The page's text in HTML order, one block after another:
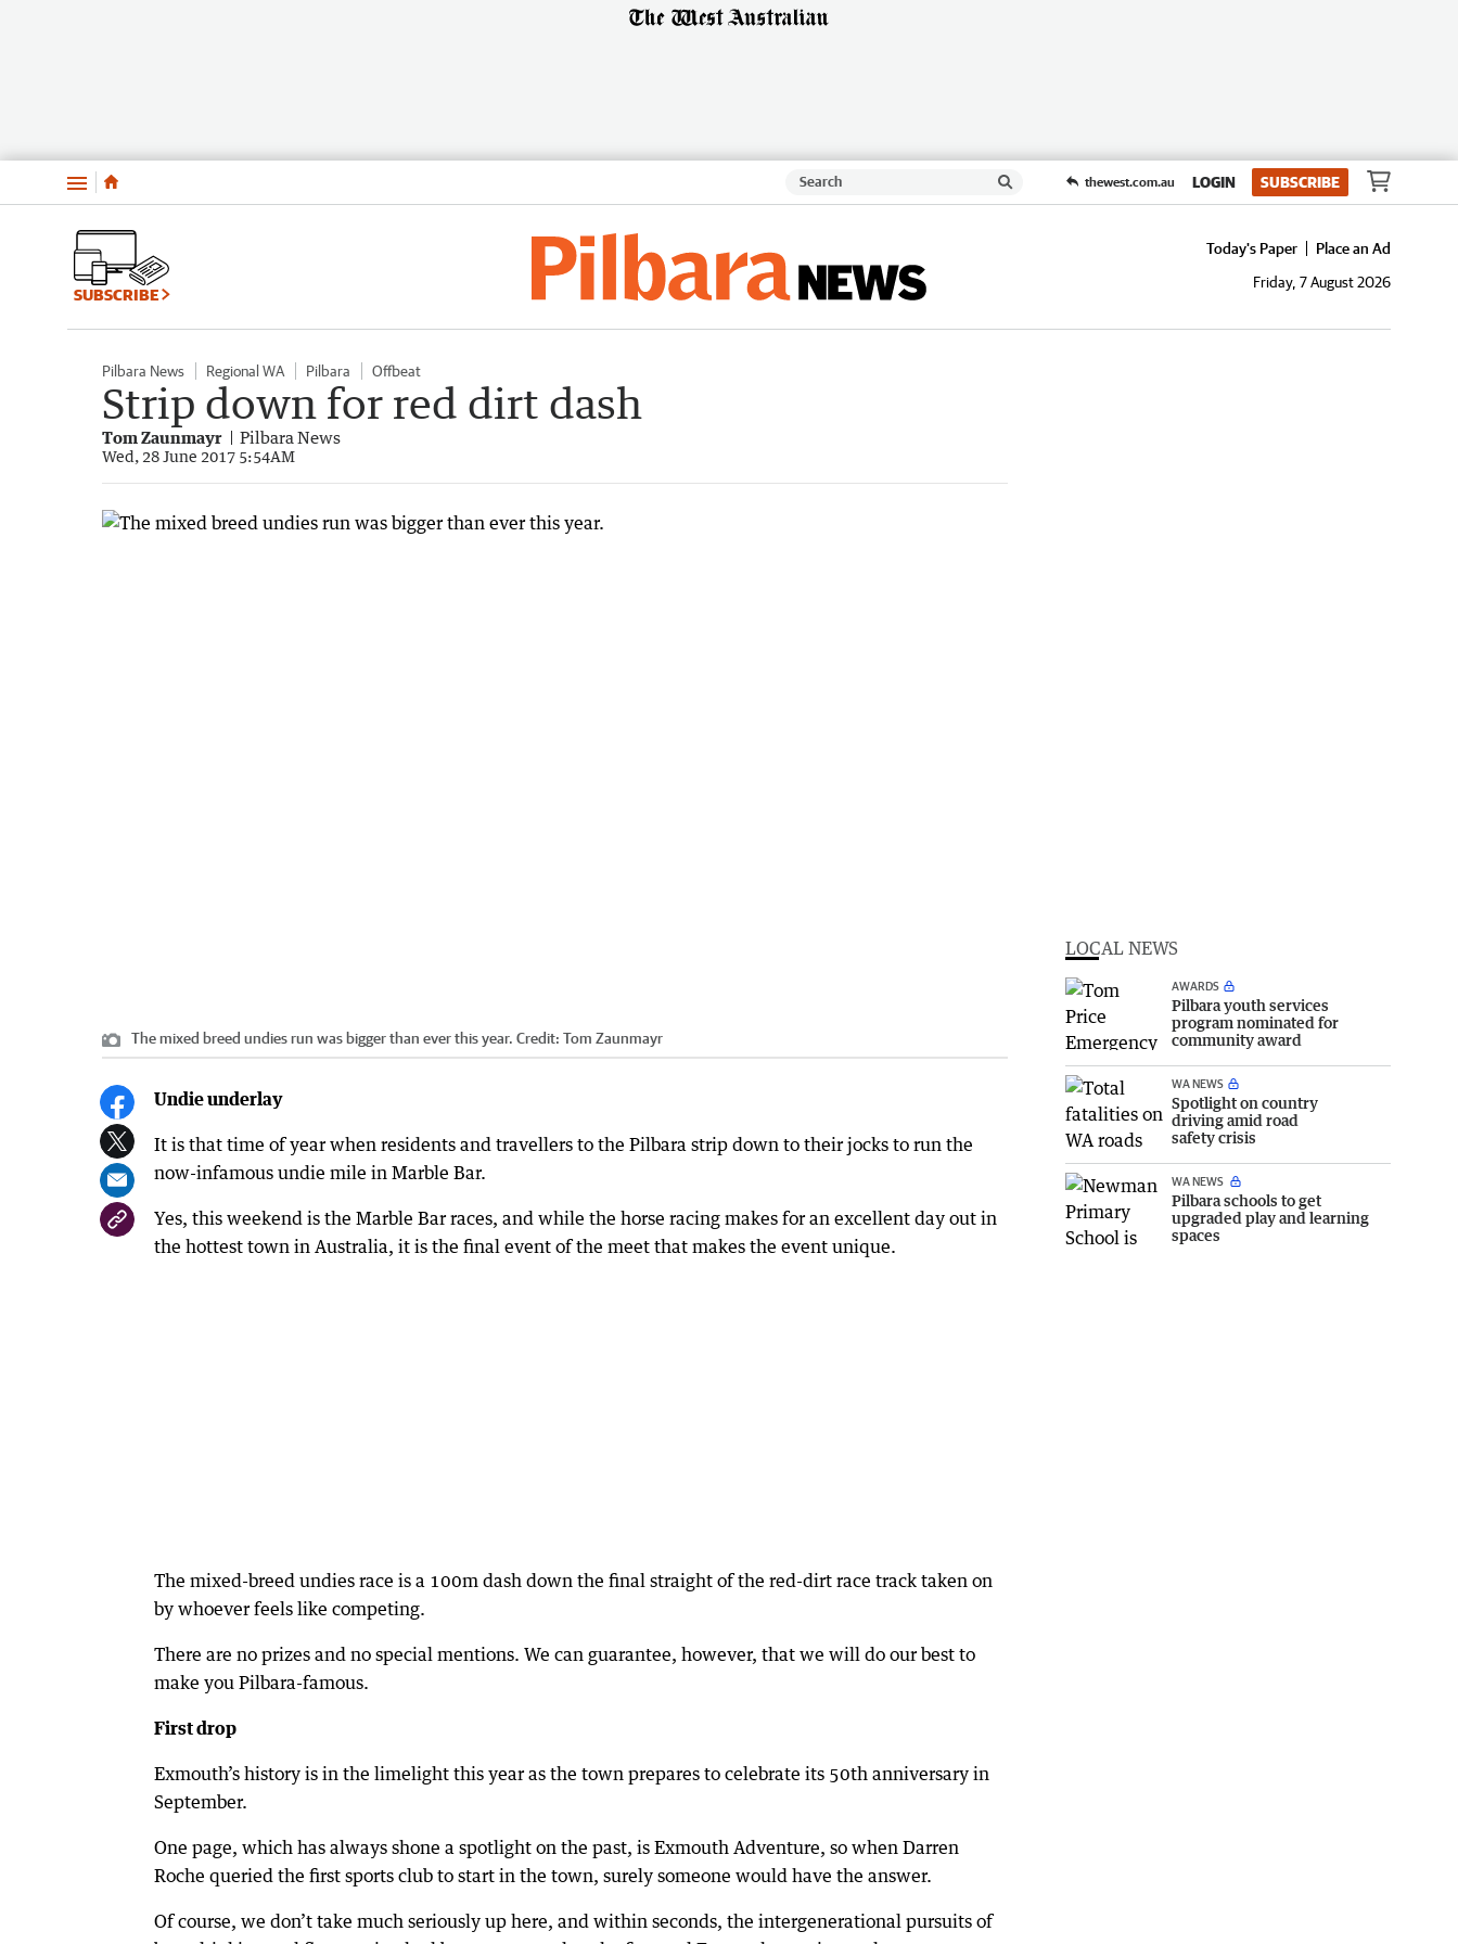
Menu thewest.com.au LOGIN SUBSCRIBE
SUBSCRIBE
Today's Paper
Place an Ad
Friday, 7 August 2026
Pilbara News Regional WA Pilbara Offbeat
Strip down for red dirt dash
Tom Zaunmayr Pilbara News
Wed, 28 June 2017 5:54AM
The mixed breed undies run was bigger than ever this year. Credit: Tom Zaunmayr
Undie underlay
It is that time of year when residents and travellers to the Pilbara strip down to their jocks to run the
now-infamous undie mile in Marble Bar.
Yes, this weekend is the Marble Bar races, and while the horse racing makes for an excellent day out in
the hottest town in Australia, it is the final event of the meet that makes the event unique.
The mixed-breed undies race is a 100m dash down the final straight of the red-dirt race track taken on
by whoever feels like competing.
There are no prizes and no special mentions. We can guarantee, however, that we will do our best to
make you Pilbara-famous.
First drop
Exmouth’s history is in the limelight this year as the town prepares to celebrate its 50th anniversary in
September.
One page, which has always shone a spotlight on the past, is Exmouth Adventure, so when Darren
Roche queried the first sports club to start in the town, surely someone would have the answer.
Of course, we don’t take much seriously up here, and within seconds, the intergenerational pursuits of
LOCAL NEWS
AWARDS
Pilbara youth services
program nominated for
community award
WA NEWS
Spotlight on country
driving amid road
safety crisis
WA NEWS
Pilbara schools to get
upgraded play and learning
spaces